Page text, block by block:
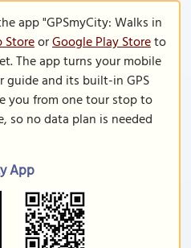
app "GPSmyCity: Walks in
StoreorGoogle Play Storeto
The app turns your mobile
guide and its built-in GPS
you from one tour stop to
so no data plan is needed
App